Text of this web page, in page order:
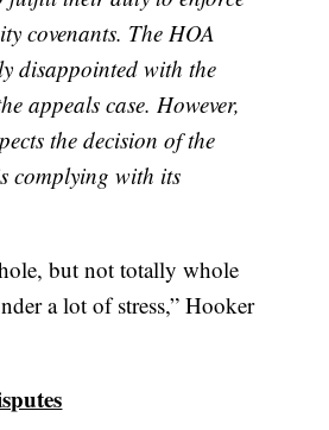
covenants. The HOA
disappointed with the
appeals case. However,
the decision of the
complying with its
but not totally whole
a lot of stress,” Hooker